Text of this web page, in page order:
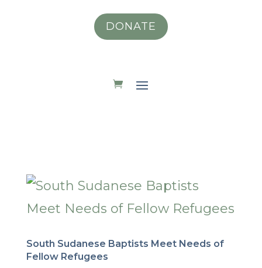
DONATE
South Sudanese Baptists Meet Needs of
Fellow Refugees